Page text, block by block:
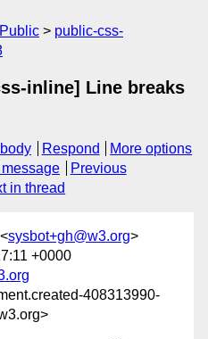
Public
public-css-
inline] Line breaks
Respond
More options
message
Previous
in thread
sysbot+gh@w3.org>
+0000
408313990-